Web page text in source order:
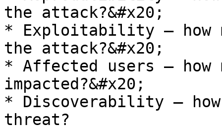
the attack?&#x20;
* Exploitability – how
the attack?&#x20;
* Affected users – how
impacted?&#x20;
* Discoverability –
threat?